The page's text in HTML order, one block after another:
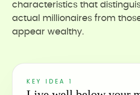
characteristics that
actual millionaires from
appear wealthy.
KEY IDEA 1